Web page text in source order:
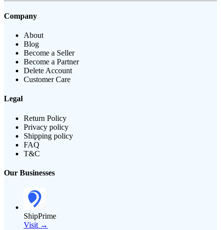
Company
About
Blog
Become a Seller
Become a Partner
Delete Account
Customer Care
Legal
Return Policy
Privacy policy
Shipping policy
FAQ
T&C
Our Businesses
ShipPrime
Visit →